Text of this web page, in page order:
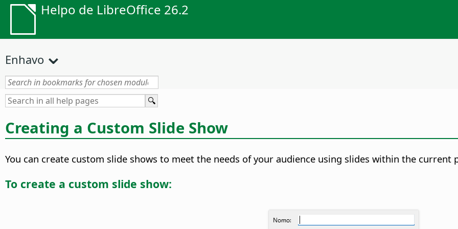
Helpo de LibreOffice 26.2
Enhavo
Creating a Custom Slide Show
You can create custom slide shows to meet the needs of your audience using slides within the current
To create a custom slide show: